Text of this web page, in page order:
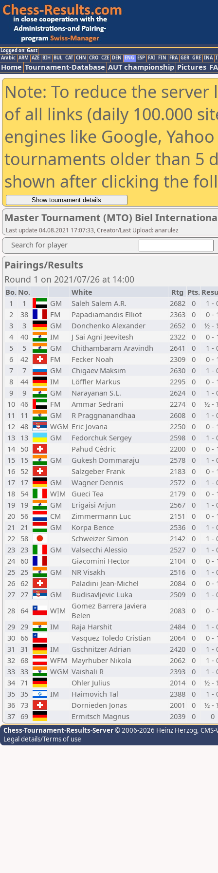
Logged on: Gast
Arabic ARM AZE BIH BUL CAT CHN CRO CZE DEN ENG ESP FAI FIN FRA GER GRE INA
Home Tournament-Database AUT championship Pictures
Note: To reduce the
of all links (daily 100.000
engines like Google,
tournaments older than 5
shown after clicking the
Master Tournament (MTO) Biel
Last update 04.08.2021 17:07:33, Creator/Last Upload: anarulez
Search for player
Pairings/Results
Round 1 on 2021/07/26 at 14:00
Bo. No. White Rtg Pts.
1
1 GM Saleh Salem A.R. 2682 0
1 -
2
38 FM Papadiamandis Elliot 2363 0
0 -
3
3 GM Donchenko Alexander 2652 0
½ -
4
40 IM J Sai Agni Jeevitesh 2322 0
0 -
5
5 GM Chithambaram Aravindh 2641 0
1 -
6
42 FM Fecker Noah 2309 0
0 -
7
7 GM Chigaev Maksim 2630 0
1 -
8
44 IM Löffler Markus 2295 0
0 -
9
9 GM Narayanan S.L. 2624 0
1 -
10 46 FM Ammar Sedrani 2274 0
½ -
11
11 GM R Praggnanandhaa 2608 0
1 -
12 48 WGM Eric Jovana 2250 0
0 -
13 13 GM Fedorchuk Sergey 2598 0
1 -
14 50 Pahud Cédric 2200 0
0 -
15 15 GM Gukesh Dommaraju 2578 0
1 -
16 52 Salzgeber Frank 2183 0
0 -
17 17 GM Wagner Dennis 2572 0
1 -
18 54 WIM Gueci Tea 2179 0
0 -
19 19 GM Erigaisi Arjun 2567 0
1 -
20 56 CM Zimmermann Luc 2151 0
0 -
21
21 GM Korpa Bence 2536 0
1 -
22 58 Schweizer Simon 2142 0
1 -
23 23 GM Valsecchi Alessio 2527 0
1 -
24 60 Giacomini Hector 2104 0
0 -
25 25 GM NR Visakh 2516 0
1 -
26 62 Paladini Jean-Michel 2084 0
0 -
27 27 GM Budisavljevic Luka 2509 0
1 -
28 64 WIM
Gomez Barrera Javiera
Belen
2083 0
0 -
29 29 IM Raja Harshit 2484 0
1 -
30 66 Vasquez Toledo Cristian 2064 0
0 -
31
31 IM Gschnitzer Adrian 2420 0
1 -
32 68 WFM Mayrhuber Nikola 2062 0
1 -
33 33 WGM Vaishali R 2393 0
1 -
34 71 Ohler Julius 2014 0
½ -
35 35 IM Haimovich Tal 2388 0
1 -
36 73 Dornieden Jonas 2001 0
½ -
37 69 Ermitsch Magnus 2039 0 0
Chess-Tournament-Results-Server© 2006-2026 Heinz Herzog,
Legal details/Terms of use